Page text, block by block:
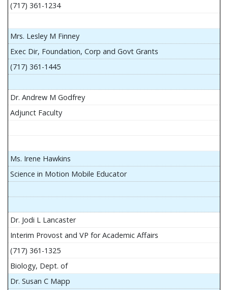
(717) 361-1234
Mrs. Lesley M Finney
Exec Dir, Foundation, Corp and Govt Grants
(717) 361-1445
Dr. Andrew M Godfrey
Adjunct Faculty
Ms. Irene Hawkins
Science in Motion Mobile Educator
Dr. Jodi L Lancaster
Interim Provost and VP for Academic Affairs
(717) 361-1325
Biology, Dept. of
Dr. Susan C Mapp